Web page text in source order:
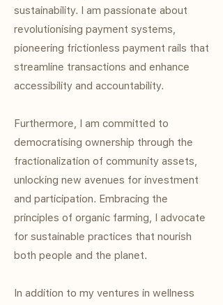
sustainability. I am passionate about
revolutionising payment systems,
pioneering frictionless payment rails that
streamline transactions and enhance
accessibility and accountability.
Furthermore, I am committed to
democratising ownership through the
fractionalization of community assets,
unlocking new avenues for investment
and participation. Embracing the
principles of organic farming, I advocate
for sustainable practices that nourish
both people and the planet.
In addition to my ventures in wellness